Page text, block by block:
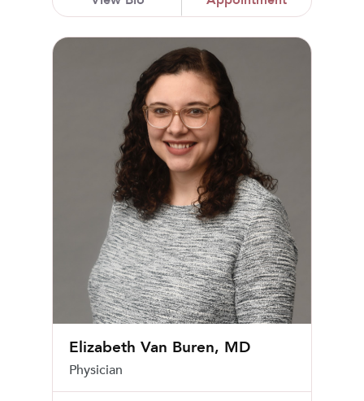
Elizabeth Van Buren, MD
Elizabeth Van Buren, MD
Physician